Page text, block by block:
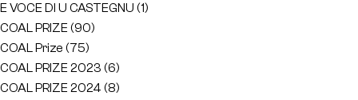
E VOCE DI U CASTEGNU (1)
COAL PRIZE (90)
COAL Prize (75)
COAL PRIZE 2023 (6)
COAL PRIZE 2024 (8)